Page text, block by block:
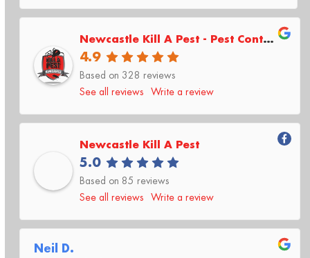
Newcastle Kill A Pest - Pest Control & Termite Inspections
4.9
Based on 328 reviews
See all reviews
Write a review
Newcastle Kill A Pest
5.0
Based on 85 reviews
See all reviews
Write a review
Neil D.